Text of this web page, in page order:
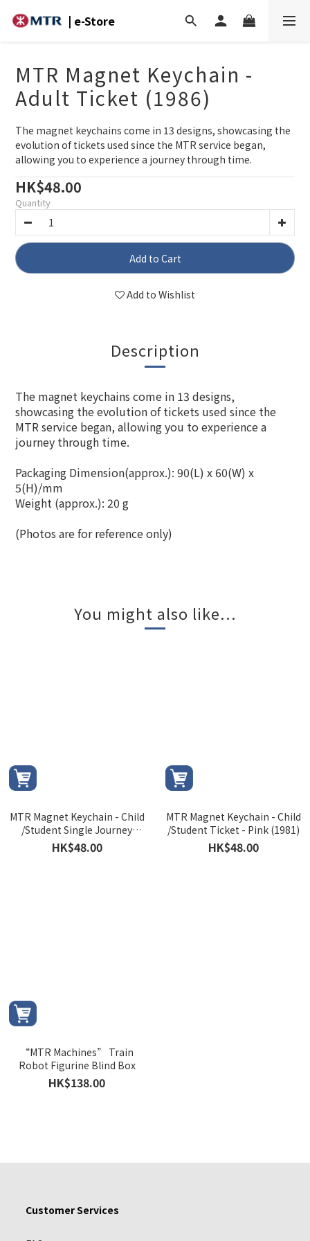
| e-Store
MTR Magnet Keychain -
Adult Ticket (1986)
The magnet keychains come in 13 designs, showcasing the
evolution of tickets used since the MTR service began,
allowing you to experience a journey through time.
HK$48.00
Quantity
Add to Cart
Add to Wishlist
Description
The magnet keychains come in 13 designs,
showcasing the evolution of tickets used since the
MTR service began, allowing you to experience a
journey through time.
Packaging Dimension(approx.): 90(L) x 60(W) x
5(H)/mm
Weight (approx.): 20 g
(Photos are for reference only)
You might also like...
MTR Magnet Keychain - Child
/Student Single Journey
Ticket (1986)
HK$48.00
MTR Magnet Keychain - Child
/Student Ticket - Pink (1981)
HK$48.00
“MTR Machines” Train
Robot Figurine Blind Box
HK$138.00
Customer Services